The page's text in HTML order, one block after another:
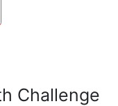
Challenge